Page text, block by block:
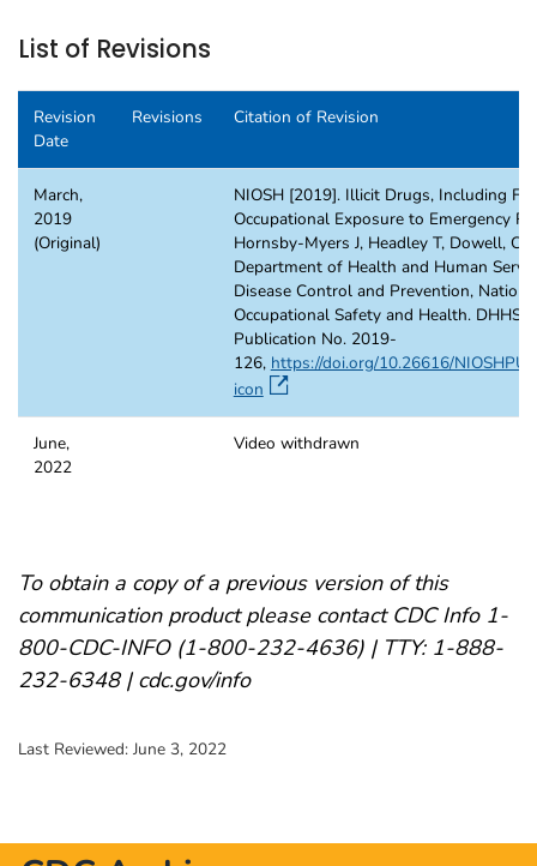
List of Revisions
Revision
Date
Revisions Citation of Revision
March,
2019
(Original)
NIOSH [2019]. Illicit Drugs, Including
Occupational Exposure to Emergency
Hornsby-Myers J, Headley T, Dowell, C.
Department of Health and Human
Disease Control and Prevention,
Occupational Safety and Health. DHHS
Publication No. 2019-
126, https://doi.org/10.26616/
icon
June,
2022
Video withdrawn
To obtain a copy of a previous version of this
communication product please contact CDC Info 1-
800-CDC-INFO (1-800-232-4636) | TTY: 1-888-
232-6348 | cdc.gov/info
Last Reviewed: June 3, 2022